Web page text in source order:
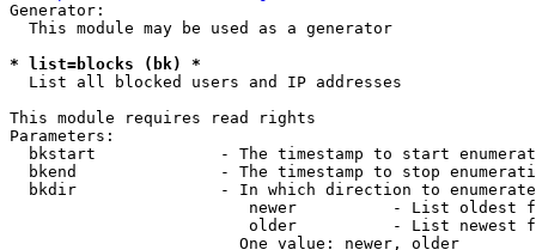
Generator:
  This module may be used as a generator
* list=blocks (bk) *
  List all blocked users and IP addresses
This module requires read rights
Parameters:
bkstart             - The timestamp to start
bkend               - The timestamp to stop
  bkdir               - In which direction to enumerate
newer          - List oldest
older          - List newest
                        One value: newer, older